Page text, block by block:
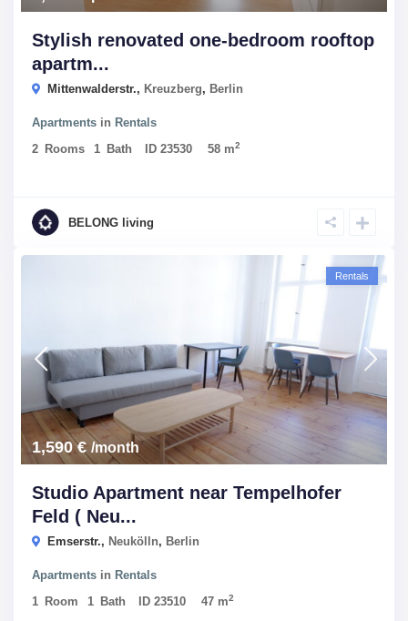
Stylish renovated one-bedroom rooftop
apartm...
Mittenwalderstr., Kreuzberg, Berlin
Apartments in Rentals
2 Rooms 1 Bath ID23530 58 m2
BELONG living
1,590 €/month
Rentals
Studio Apartment near Tempelhofer
Feld ( Neu...
Emserstr., Neukölln, Berlin
Apartments in Rentals
1 Room 1 Bath ID23510 47 m2